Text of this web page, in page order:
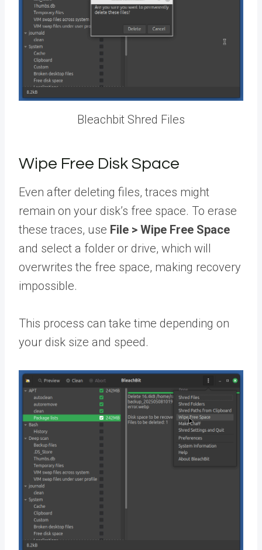
Bleachbit Shred Files
Wipe Free Disk Space
Even after deleting files, traces might
remain on your disk’s free space. To erase
these traces, use File > Wipe Free Space
and select a folder or drive, which will
overwrites the free space, making recovery
impossible.
This process can take time depending on
your disk size and speed.